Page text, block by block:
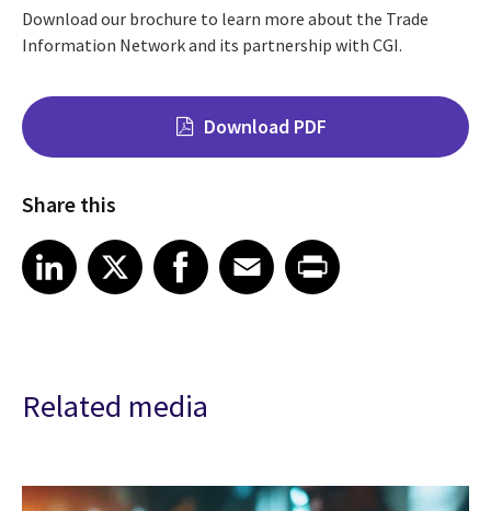
Download our brochure to learn more about the Trade
Information Network and its partnership with CGI.
Download PDF
Share this
Share on LinkedIn
LinkedIn
Share on X Share on Facebook
Facebook
Share on EmailEmailShare on Print
Related media